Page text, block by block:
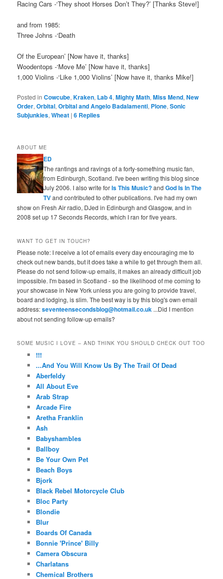
Racing Cars -‘They shoot Horses Don’t They?’ [Thanks Steve!]
and from 1985:
Three Johns -‘Death
Of the European’ [Now have it, thanks]
Woodentops -‘Move Me’ [Now have it, thanks]
1,000 Violins -‘Like 1,000 Violins’ [Now have it, thanks Mike!]
Posted in Cowcube,Kraken, Lab 4,Mighty Math,Miss Mend,New
Order,Orbital,Orbital and Angelo Badalamenti, Plone,Sonic
Subjunkies,Wheat |6 Replies
ABOUT ME
ED
The rantings and ravings of a forty-something music fan,
from Edinburgh, Scotland. I've been writing this blog since
July 2006. I also write forIs This Music?andGod Is In The
TVand contributed to other publications. I've had my own
show on Fresh Air radio, DJed in Edinburgh and Glasgow, and in
2008 set up 17 Seconds Records, which I ran for five years.
WANT TO GET IN TOUCH?
Please note: I receive a lot of emails every day encouraging me to
check out new bands, but it does take a while to get through them all.
Please do not send follow-up emails, it makes an already difficult job
impossible. I'm based in Scotland - so the likelihood of me coming to
your showcase in New York unless you are going to provide travel,
board and lodging, is slim. The best way is by this blog's own email
address:seventeensecondsblog@hotmail.co.uk ...Did I mention
about not sending follow-up emails?
SOME MUSIC I LOVE – AND THINK YOU SHOULD CHECK OUT TOO
!!!
...And You Will Know Us By The Trail Of Dead
Aberfeldy
All About Eve
Arab Strap
Arcade Fire
Aretha Franklin
Ash
Babyshambles
Ballboy
Be Your Own Pet
Beach Boys
Bjork
Black Rebel Motorcycle Club
Bloc Party
Blondie
Blur
Boards Of Canada
Bonnie 'Prince' Billy
Camera Obscura
Charlatans
Chemical Brothers